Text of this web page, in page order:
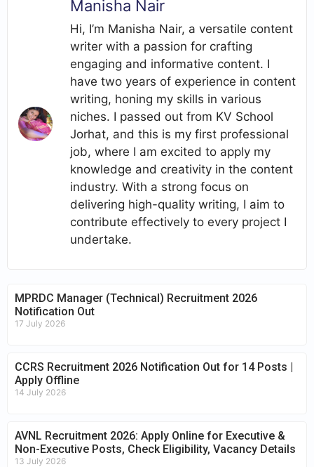
Manisha Nair
Hi, I’m Manisha Nair, a versatile content
writer with a passion for crafting
engaging and informative content. I
have two years of experience in content
writing, honing my skills in various
niches. I passed out from KV School
Jorhat, and this is my first professional
job, where I am excited to apply my
knowledge and creativity in the content
industry. With a strong focus on
delivering high-quality writing, I aim to
contribute effectively to every project I
undertake.
MPRDC Manager (Technical) Recruitment 2026
Notification Out
17 July 2026
CCRS Recruitment 2026 Notification Out for 14 Posts |
Apply Offline
14 July 2026
AVNL Recruitment 2026: Apply Online for Executive &
Non-Executive Posts, Check Eligibility, Vacancy Details
13 July 2026